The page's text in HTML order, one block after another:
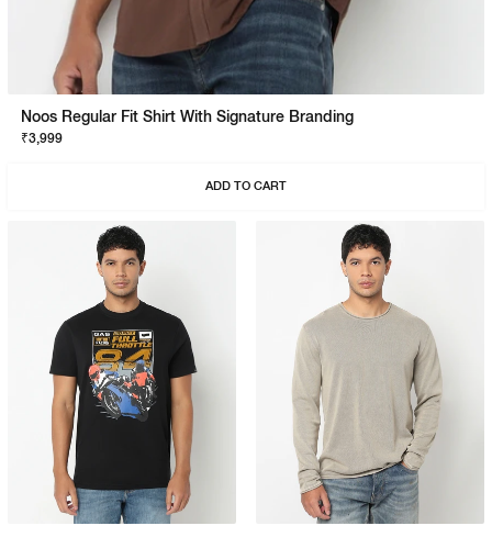
Noos Regular Fit Shirt With Signature Branding
₹3,999
ADD TO CART